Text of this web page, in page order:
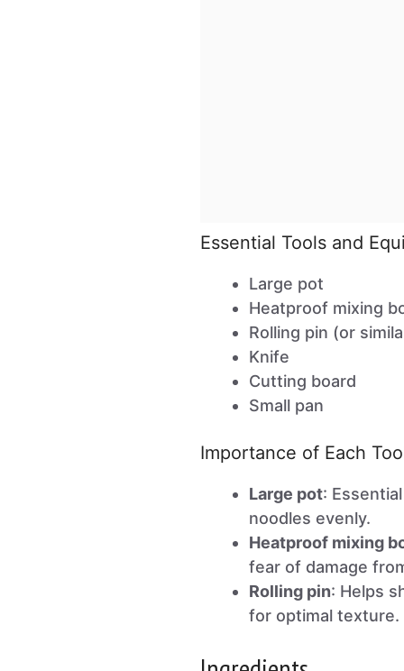
Essential Tools and
Large pot
Heatproof mixing
Rolling pin (or
Knife
Cutting board
Small pan
Importance of Each
Large pot:
noodles evenly.
Heatproof mixing
fear of damage
Rolling pin: Helps
for optimal texture.